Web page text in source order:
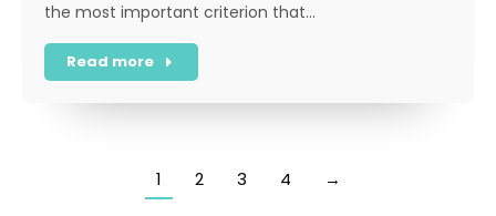
the most important criterion that…
Read more
1 2 3 4 →